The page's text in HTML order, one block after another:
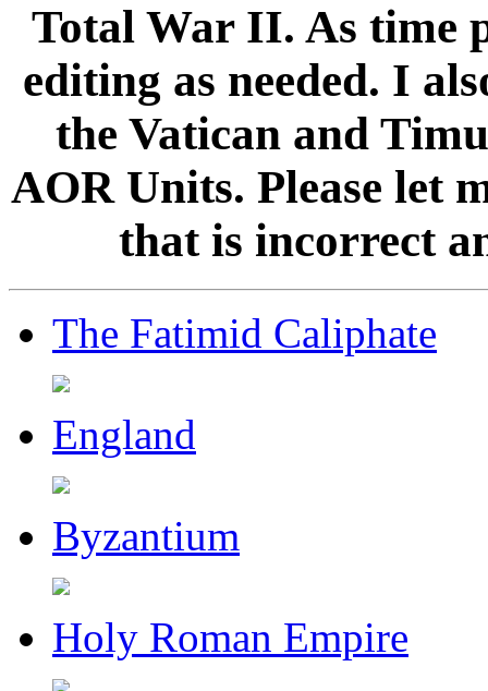
Total War II. As time
editing as needed. I
the Vatican and
AOR Units. Please let
that is incorrect
The Fatimid Caliphate
England
Byzantium
Holy Roman Empire